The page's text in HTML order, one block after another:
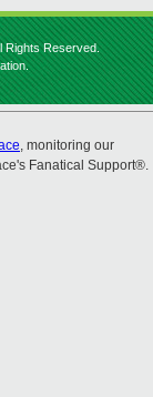
Rights Reserved.
, monitoring our
Fanatical Support®.